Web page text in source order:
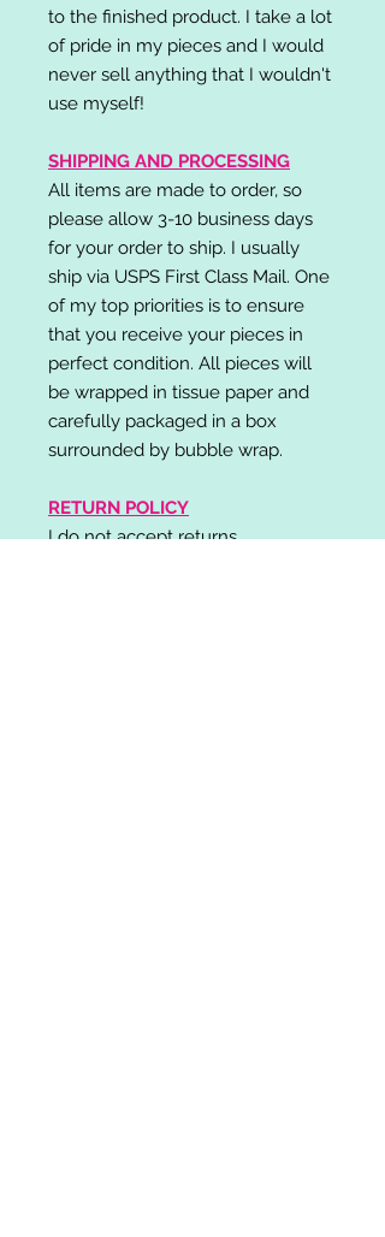
to the finished product. I take a lot
of pride in my pieces and I would
never sell anything that I wouldn't
use myself!
SHIPPING AND PROCESSING
All items are made to order, so
please allow 3-10 business days
for your order to ship. I usually
ship via USPS First Class Mail. One
of my top priorities is to ensure
that you receive your pieces in
perfect condition. All pieces will
be wrapped in tissue paper and
carefully packaged in a box
surrounded by bubble wrap.
RETURN POLICY
I do not accept returns,